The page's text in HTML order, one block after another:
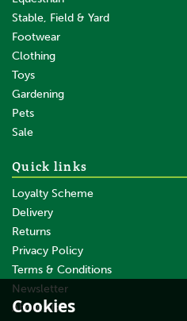
Stable, Field & Yard
Footwear
Clothing
Toys
Gardening
Pets
Sale
Quick links
Loyalty Scheme
Delivery
Returns
Privacy Policy
Terms & Conditions
Newsletter
About Us
Cookies